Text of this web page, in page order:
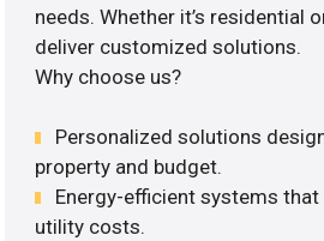
needs. Whether it’s residential
deliver customized solutions.
Why choose us?
Personalized solutions
property and budget.
Energy-efficient systems that
utility costs.